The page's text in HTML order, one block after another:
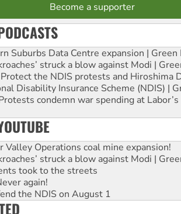
Become a supporter
Suburbs Data Centre expansion | Green
struck a blow against Modi |
the NDIS protests and Hiroshima
Disability Insurance Scheme (NDIS) |
condemn war spending at
Valley Operations coal mine expansion!
struck a blow against Modi |
took to the streets
again!
the NDIS on August 1